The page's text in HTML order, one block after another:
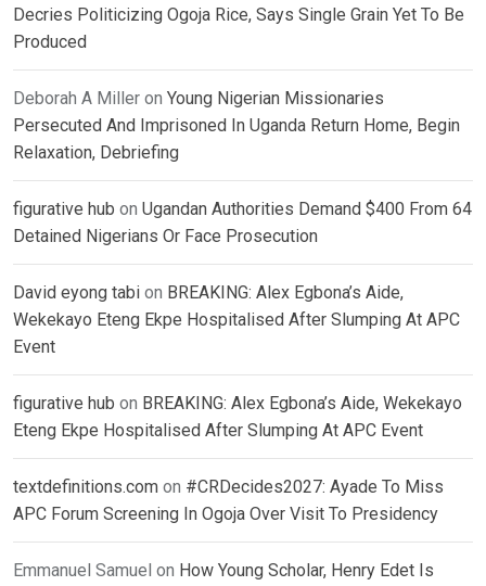
Decries Politicizing Ogoja Rice, Says Single Grain Yet To Be
Produced
Deborah A Miller on Young Nigerian Missionaries
Persecuted And Imprisoned In Uganda Return Home, Begin
Relaxation, Debriefing
figurative hub on Ugandan Authorities Demand $400 From 64
Detained Nigerians Or Face Prosecution
David eyong tabi on BREAKING: Alex Egbona’s Aide,
Wekekayo Eteng Ekpe Hospitalised After Slumping At APC
Event
figurative hub on BREAKING: Alex Egbona’s Aide, Wekekayo
Eteng Ekpe Hospitalised After Slumping At APC Event
textdefinitions.com on #CRDecides2027: Ayade To Miss
APC Forum Screening In Ogoja Over Visit To Presidency
Emmanuel Samuel on How Young Scholar, Henry Edet Is